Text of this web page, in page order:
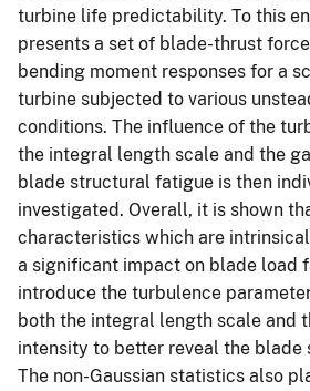
turbine life predictability. To this
presents a set of blade-thrust
bending moment responses for a
turbine subjected to various
conditions. The influence of the
the integral length scale and the
blade structural fatigue is then
investigated. Overall, it is shown
characteristics which are
a significant impact on blade load
introduce the turbulence
both the integral length scale and
intensity to better reveal the
The non-Gaussian statistics also